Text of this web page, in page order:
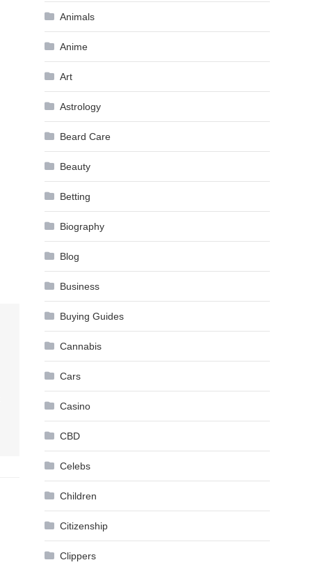
Animals
Anime
Art
Astrology
Beard Care
Beauty
Betting
Biography
Blog
Business
Buying Guides
Cannabis
Cars
Casino
CBD
Celebs
Children
Citizenship
Clippers